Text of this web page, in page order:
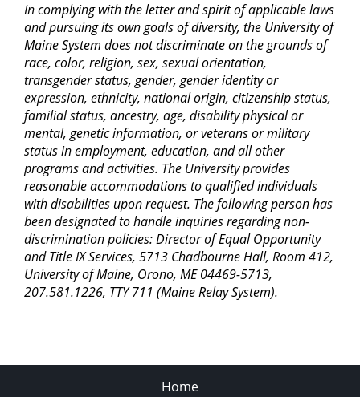
In complying with the letter and spirit of applicable laws
and pursuing its own goals of diversity, the University of
Maine System does not discriminate on the grounds of
race, color, religion, sex, sexual orientation,
transgender status, gender, gender identity or
expression, ethnicity, national origin, citizenship status,
familial status, ancestry, age, disability physical or
mental, genetic information, or veterans or military
status in employment, education, and all other
programs and activities. The University provides
reasonable accommodations to qualified individuals
with disabilities upon request. The following person has
been designated to handle inquiries regarding non-
discrimination policies: Director of Equal Opportunity
and Title IX Services, 5713 Chadbourne Hall, Room 412,
University of Maine, Orono, ME 04469-5713,
207.581.1226, TTY 711 (Maine Relay System).
Home